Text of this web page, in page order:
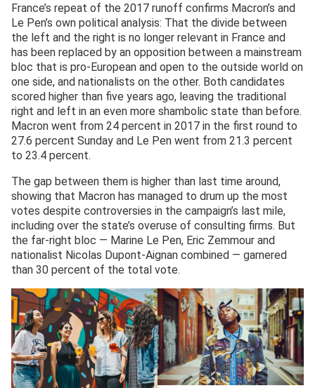
France’s repeat of the 2017 runoff confirms Macron’s and
Le Pen’s own political analysis: That the divide between
the left and the right is no longer relevant in France and
has been replaced by an opposition between a mainstream
bloc that is pro-European and open to the outside world on
one side, and nationalists on the other. Both candidates
scored higher than five years ago, leaving the traditional
right and left in an even more shambolic state than before.
Macron went from 24 percent in 2017 in the first round to
27.6 percent Sunday and Le Pen went from 21.3 percent
to 23.4 percent.
The gap between them is higher than last time around,
showing that Macron has managed to drum up the most
votes despite controversies in the campaign’s last mile,
including over the state’s overuse of consulting firms. But
the far-right bloc — Marine Le Pen, Eric Zemmour and
nationalist Nicolas Dupont-Aignan combined — garnered
than 30 percent of the total vote.